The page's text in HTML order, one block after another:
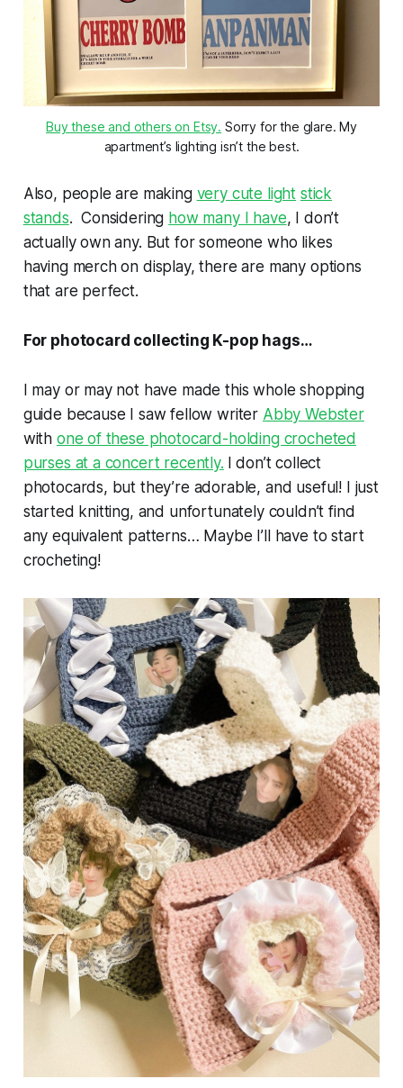
Buy these and others on Etsy. Sorry for the glare. My
apartment’s lighting isn’t the best.
Also, people are making very cute light stick
stands. Considering how many I have, I don’t
actually own any. But for someone who likes
having merch on display, there are many options
that are perfect.
For photocard collecting K-pop hags…
I may or may not have made this whole shopping
guide because I saw fellow writer Abby Webster
with one of these photocard-holding crocheted
purses at a concert recently.
I don’t collect
photocards, but they’re adorable, and useful! I just
started knitting, and unfortunately couldn’t find
any equivalent patterns… Maybe I’ll have to start
crocheting!